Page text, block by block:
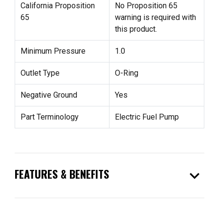
California Proposition
65
No Proposition 65
warning is required with
this product.
Minimum Pressure 1.0
Outlet Type O-Ring
Negative Ground Yes
Part Terminology Electric Fuel Pump
FEATURES & BENEFITS expand_more